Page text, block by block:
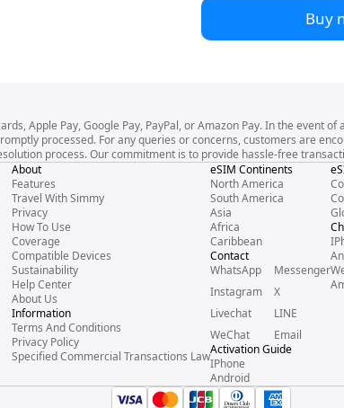
Buy
Apple Pay, Google Pay, PayPal, or Amazon Pay. In the event
processed. For any queries or concerns, customers are
process. Our commitment is to provide hassle-free
About
Features
Travel With Simmy
Privacy
How To Use
Coverage
Compatible Devices
Sustainability
Help Center
About Us
Information
Terms And Conditions
Privacy Policy
Specified Commercial Transactions Law
eSIM Continents
North America
South America
Asia
Africa
Caribbean
Contact
WhatsApp
Messenger
Instagram
X
Livechat
LINE
WeChat
Email
Activation Guide
IPhone
Android